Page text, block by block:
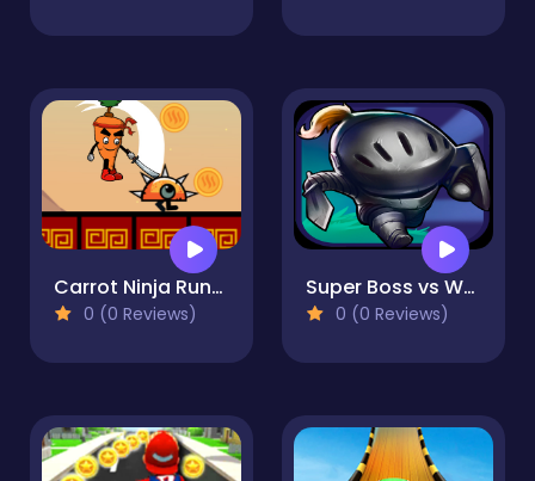
Carrot Ninja Runner
0 (0 Reviews)
Super Boss vs Warriors
0 (0 Reviews)